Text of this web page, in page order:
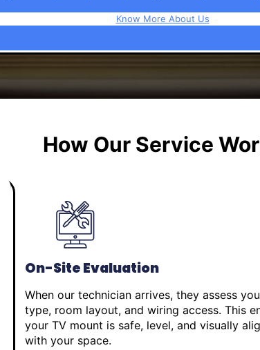
Know More About Us
How Our Service
On-Site Evaluation
When our technician arrives, they assess
type, room layout, and wiring access. This
your TV mount is safe, level, and visually
with your space.